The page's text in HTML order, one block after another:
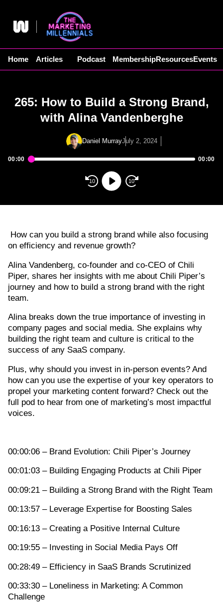
content
Home Articles Podcast MembershipResourcesEvents
265: How to Build a Strong Brand,
with Alina Vandenberghe
Daniel MurrayJuly 2, 2024
10 10
00:00 00:00
How can you build a strong brand while also focusing
on efficiency and revenue growth?
Alina Vandenberg, co-founder and co-CEO of Chili
Piper, shares her insights with me about Chili Piper’s
journey and how to build a strong brand with the right
team.
Alina breaks down the true importance of investing in
company pages and social media. She explains why
building the right team and culture is critical to the
success of any SaaS company.
Plus, why should you invest in in-person events? And
how can you use the expertise of your key operators to
propel your marketing content forward? Check out the
full pod to hear from one of marketing’s most impactful
voices.
00:00:06 – Brand Evolution: Chili Piper’s Journey
00:01:03 – Building Engaging Products at Chili Piper
00:09:21 – Building a Strong Brand with the Right Team
00:13:57 – Leverage Expertise for Boosting Sales
00:16:13 – Creating a Positive Internal Culture
00:19:55 – Investing in Social Media Pays Off
00:28:49 – Efficiency in SaaS Brands Scrutinized
00:33:30 – Loneliness in Marketing: A Common
Challenge